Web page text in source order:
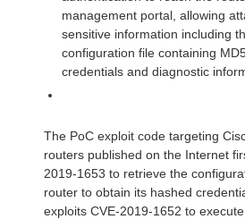
management portal, allowing
sensitive information including
configuration file containing
credentials and diagnostic
The PoC exploit code targeting
routers published on the Internet
2019-1653 to retrieve the
router to obtain its hashed
exploits CVE-2019-1652 to